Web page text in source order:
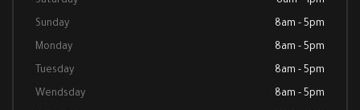
Sunday 8am - 5pm
Monday 8am - 5pm
Tuesday 8am - 5pm
Wendsday 8am - 5pm